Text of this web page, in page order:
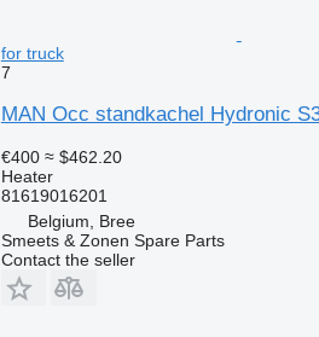
for truck
7
MAN Occ standkachel Hydronic
€400 ≈ $462.20
Heater
81619016201
Belgium, Bree
Smeets & Zonen Spare Parts
Contact the seller